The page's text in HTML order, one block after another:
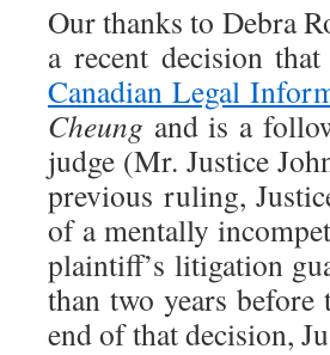
Our thanks to Debra
a recent decision
Canadian Legal
Cheung and is a
judge (Mr. Justice
previous ruling,
of a mentally
plaintiff’s litigation
than two years before
end of that decision,